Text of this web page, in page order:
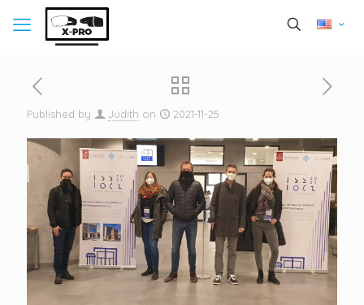
Published by Judith on 2021-11-25